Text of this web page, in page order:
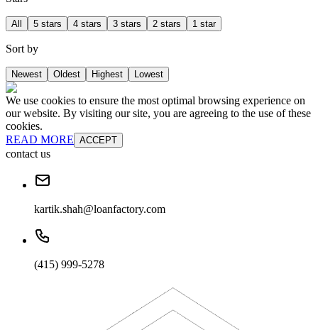
All 5 stars 4 stars 3 stars 2 stars 1 star
Sort by
Newest Oldest Highest Lowest
We use cookies to ensure the most optimal browsing experience on
our website. By visiting our site, you are agreeing to the use of these
cookies.
READ MORE ACCEPT
contact us
kartik.shah@loanfactory.com
(415) 999-5278